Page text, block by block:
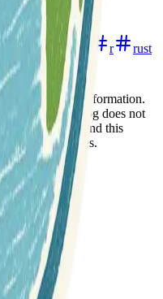
python r
rust
of this information.
Catalog does not
Catalog and this
or inaccuracies.